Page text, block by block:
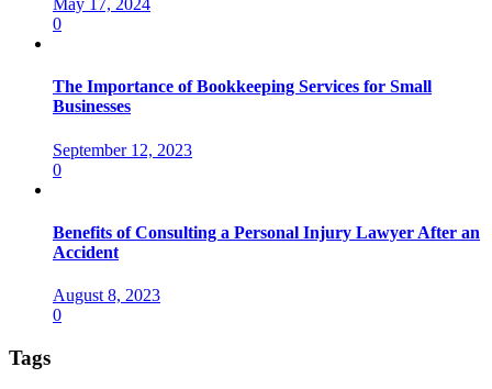
May 17, 2024
0
The Importance of Bookkeeping Services for Small
Businesses
September 12, 2023
0
Benefits of Consulting a Personal Injury Lawyer After an
Accident
August 8, 2023
0
Tags